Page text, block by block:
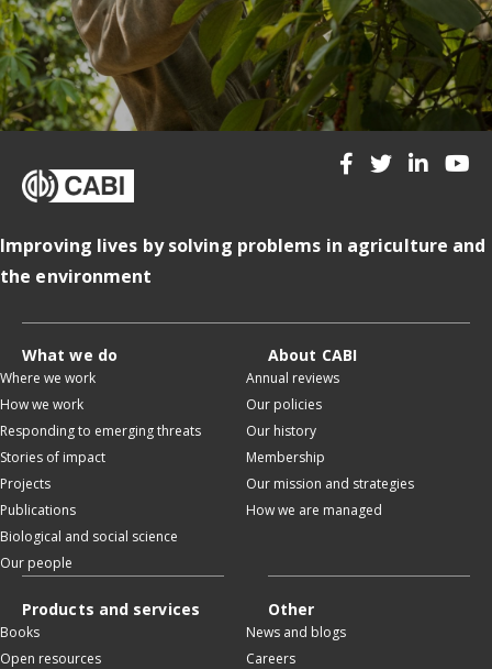
Improving lives by solving problems in agriculture and
the environment
What we do
Where we work
How we work
Responding to emerging threats
Stories of impact
Projects
Publications
Biological and social science
Our people
About CABI
Annual reviews
Our policies
Our history
Membership
Our mission and strategies
How we are managed
Products and services
Books
Open resources
Other
News and blogs
Careers